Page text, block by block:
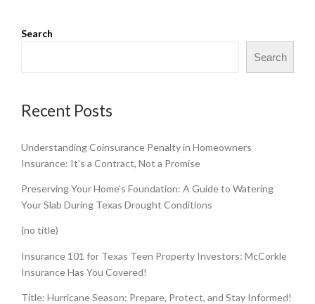
Search
Search
Recent Posts
Understanding Coinsurance Penalty in Homeowners
Insurance: It’s a Contract, Not a Promise
Preserving Your Home’s Foundation: A Guide to Watering
Your Slab During Texas Drought Conditions
(no title)
Insurance 101 for Texas Teen Property Investors: McCorkle
Insurance Has You Covered!
Title: Hurricane Season: Prepare, Protect, and Stay Informed!